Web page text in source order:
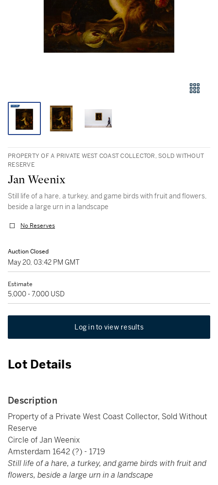
PROPERTY OF A PRIVATE WEST COAST COLLECTOR, SOLD WITHOUT
RESERVE
Jan Weenix
Still life of a hare, a turkey, and game birds with fruit and flowers,
beside a large urn in a landscape
No Reserves
Auction Closed
May 20, 03:42 PM GMT
Estimate
5,000 - 7,000 USD
Log in to view results
Lot Details
Description
Property of a Private West Coast Collector, Sold Without
Reserve
Circle of Jan Weenix
Amsterdam 1642 (?) - 1719
Still life of a hare, a turkey, and game birds with fruit and
flowers, beside a large urn in a landscape